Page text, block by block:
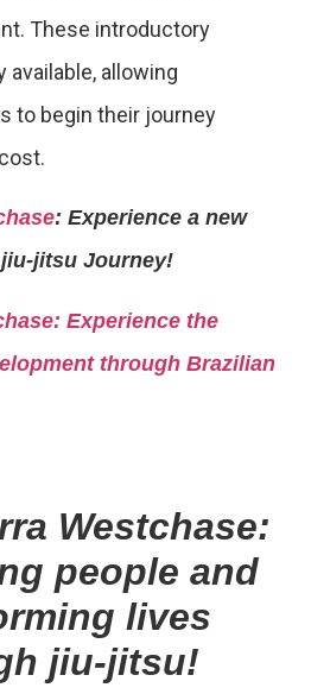
These introductory
allowing
to begin their journey
: Experience a new
jitsu Journey!
Experience the
through Brazilian
Westchase:
people and
lives
jiu-jitsu!